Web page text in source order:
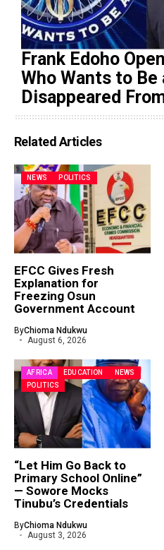
Frank Edoho
Who Wants to
Disappeared
(Video)
Related Articles
NEWS POLITICS
EFCC Gives Fresh
Explanation for
Freezing Osun
Government Account
ByChioma Ndukwu
August 6, 2026
AFRICA EDUCATION
NEWS
POLITICS
“Let Him Go Back to
Primary School Online”
— Sowore Mocks
Tinubu’s Credentials
ByChioma Ndukwu
August 3, 2026